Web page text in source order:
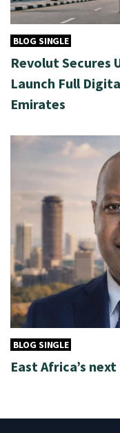
BLOG SINGLE
Revolut Secures
Launch Full
Emirates
BLOG SINGLE
East Africa’s